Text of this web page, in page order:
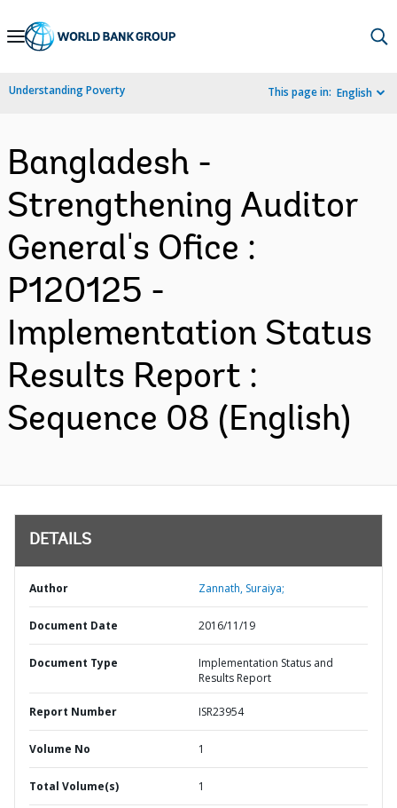
Skip
Navigation
Understanding Poverty This page in: English
Bangladesh -
Strengthening Auditor
General's Ofice :
P120125 -
Implementation Status
Results Report :
Sequence 08 (English)
DETAILS
Author Zannath, Suraiya;
Document Date 2016/11/19
Document Type
Implementation Status and
Results Report
Report Number ISR23954
Volume No 1
Total Volume(s) 1